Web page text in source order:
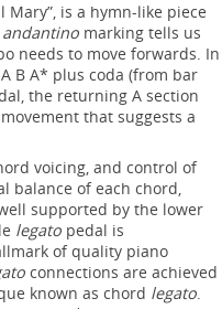
is a hymn-like piece
andantino marking tells us
needs to move forwards. In
B A* plus coda (from bar
the returning A section
that suggests a
voicing, and control of
balance of each chord,
supported by the lower
legato pedal is
of quality piano
connections are achieved
known as chord legato.